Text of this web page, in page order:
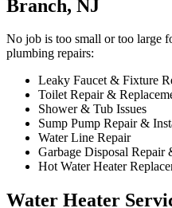
Branch, NJ
No job is too small or too large
plumbing repairs:
Leaky Faucet & Fixture
Toilet Repair &
Shower & Tub Issues
Sump Pump Repair &
Water Line Repair
Garbage Disposal Repair
Hot Water Heater
Water Heater